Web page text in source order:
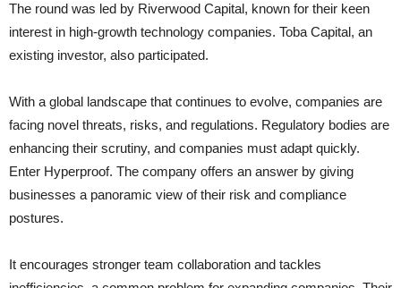
The round was led by Riverwood Capital, known for their keen
interest in high-growth technology companies. Toba Capital, an
existing investor, also participated.
With a global landscape that continues to evolve, companies are
facing novel threats, risks, and regulations. Regulatory bodies are
enhancing their scrutiny, and companies must adapt quickly.
Enter Hyperproof. The company offers an answer by giving
businesses a panoramic view of their risk and compliance
postures.
It encourages stronger team collaboration and tackles